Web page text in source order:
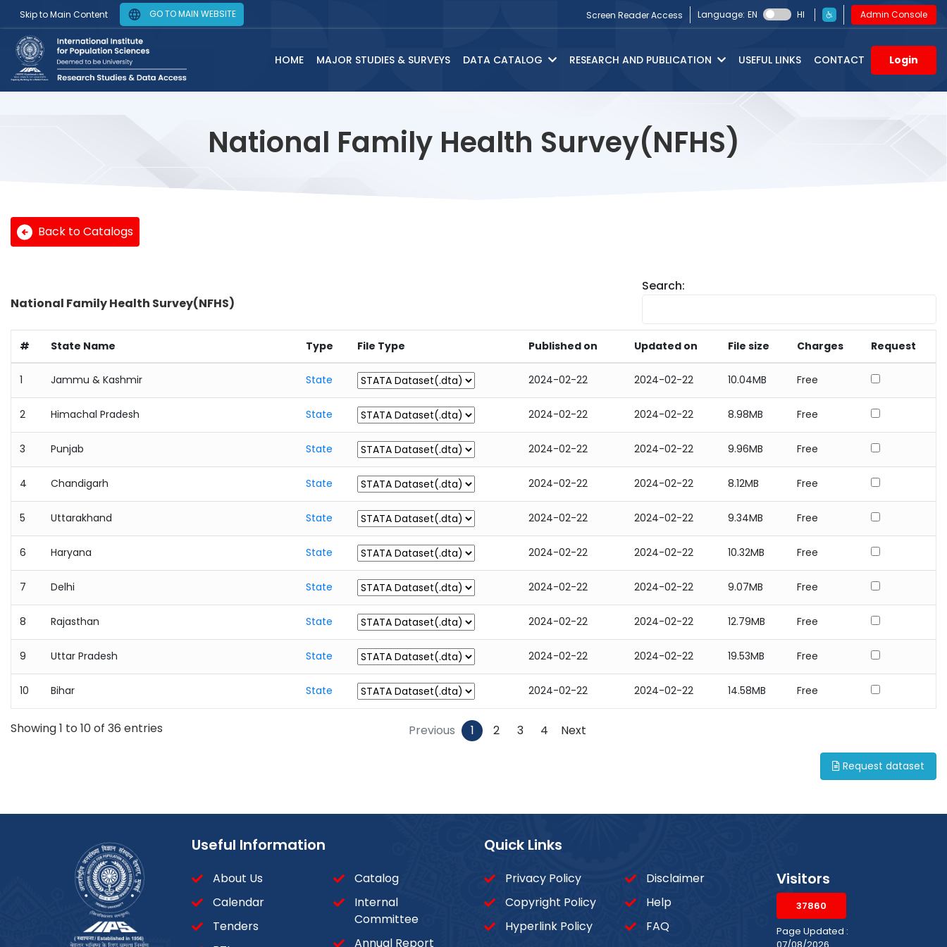
Skip to Main Content GO TO MAIN WEBSITE Screen Reader Access Language: EN HI Admin Console
HOME MAJOR STUDIES & SURVEYS DATA CATALOG RESEARCH AND PUBLICATION USEFUL LINKS CONTACT Login
National Family Health Survey(NFHS)
Back to Catalogs
National Family Health Survey(NFHS)
Search:
# State Name Type File Type Published on Updated on File size Charges Request
1 Jammu & Kashmir State 2024-02-22 2024-02-22 10.04MB Free
2 Himachal Pradesh State 2024-02-22 2024-02-22 8.98MB Free
3 Punjab State 2024-02-22 2024-02-22 9.96MB Free
4 Chandigarh State 2024-02-22 2024-02-22 8.12MB Free
5 Uttarakhand State 2024-02-22 2024-02-22 9.34MB Free
6 Haryana State 2024-02-22 2024-02-22 10.32MB Free
7 Delhi State 2024-02-22 2024-02-22 9.07MB Free
8 Rajasthan State 2024-02-22 2024-02-22 12.79MB Free
9 Uttar Pradesh State 2024-02-22 2024-02-22 19.53MB Free
10 Bihar State 2024-02-22 2024-02-22 14.58MB Free
Showing 1 to 10 of 36 entries Previous 1 2 3 4 Next
Request dataset
Useful Information
About Us
Calendar
Tenders
Catalog
Internal
Committee
Annual Report
Quick Links
Privacy Policy
Copyright Policy
Hyperlink Policy
Disclaimer
Help
FAQ
Visitors
37860
Page Updated :